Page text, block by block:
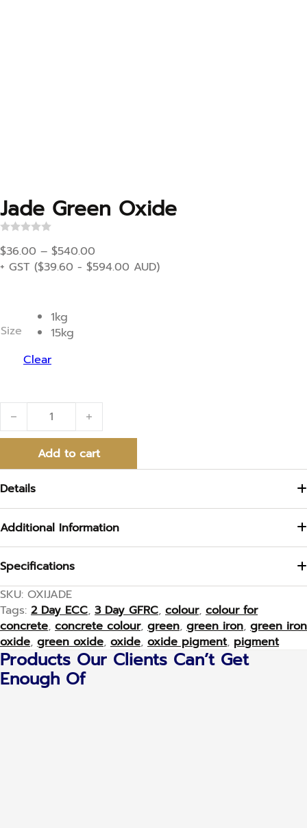
Jade Green Oxide
a
t
e
o
$36.00 – $540.00
+ GST ($39.60 - $594.00 AUD)
Size
1kg
15kg
Clear
Jade Green Oxide quantity
Add to cart
Details
Additional Information
Specifications
SKU: OXIJADE
Tags: 2 Day ECC, 3 Day GFRC, colour, colour for
concrete, concrete colour, green, green iron, green iron
oxide, green oxide, oxide, oxide pigment, pigment
Products Our Clients Can’t Get
Enough Of